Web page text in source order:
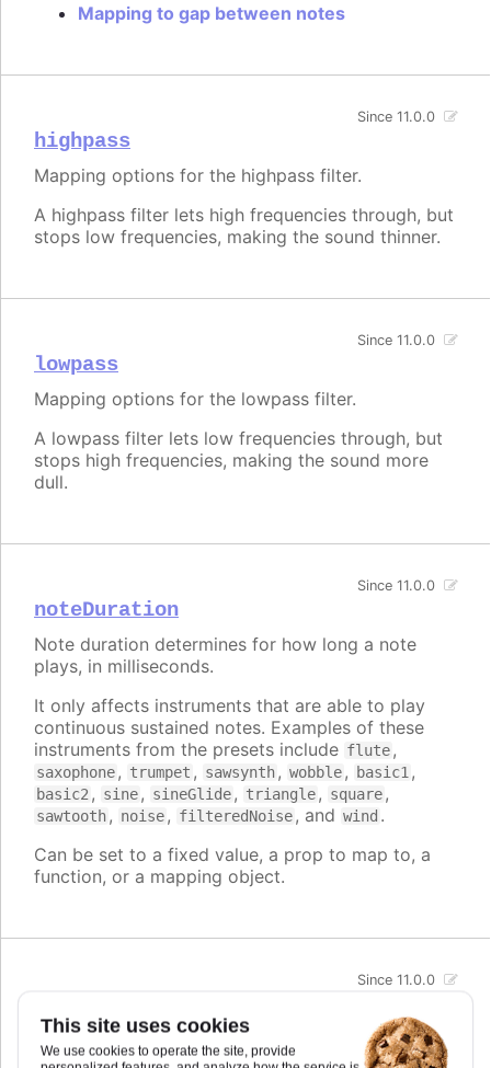
This site uses cookies
We use cookies to operate the site, provide
Mapping to gap between notes
highpass
Since 11.0.0
Mapping options for the highpass filter.
A highpass filter lets high frequencies through, but
stops low frequencies, making the sound thinner.
lowpass
Since 11.0.0
Mapping options for the lowpass filter.
A lowpass filter lets low frequencies through, but
stops high frequencies, making the sound more
dull.
noteDuration
Since 11.0.0
Note duration determines for how long a note
plays, in milliseconds.
It only affects instruments that are able to play
continuous sustained notes. Examples of these
instruments from the presets include flute,
saxophone, trumpet , sawsynth, wobble, basic1 ,
basic2 , sine, sineGlide, triangle, square,
sawtooth, noise, filteredNoise, and wind .
Can be set to a fixed value, a prop to map to, a
function, or a mapping object.
Since 11.0.0
Pan refers to the stereo panning position of the
sound. It is defined from -1 (left) to 1 (right).